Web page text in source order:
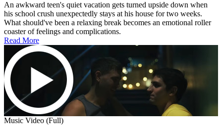
An awkward teen's quiet vacation gets turned upside down when
his school crush unexpectedly stays at his house for two weeks.
What should've been a relaxing break becomes an emotional roller
coaster of feelings and complications.
Read More
Music Video (Full)